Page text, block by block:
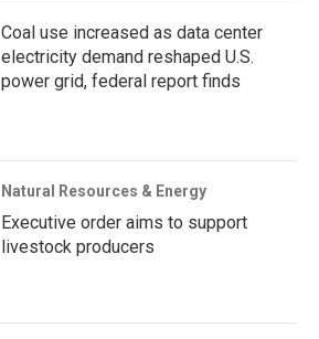
Coal use increased as data center
electricity demand reshaped U.S.
power grid, federal report finds
Natural Resources & Energy
Executive order aims to support
livestock producers